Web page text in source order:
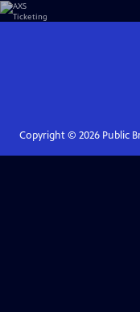
Copyright © 2026Public